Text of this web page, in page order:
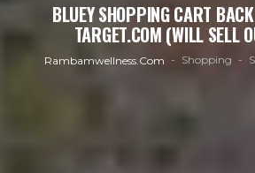
BLUEY SHOPPING CART
TARGET.COM (WILL SELL
Rambamwellness.com Shopping